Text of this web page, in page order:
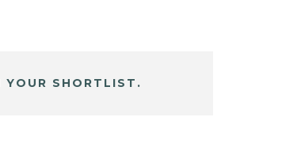
YOUR SHORTLIST.